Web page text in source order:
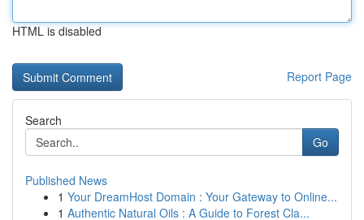
HTML is disabled
Report Page
Search
Go
Published News
1 Your DreamHost Domain : Your Gateway to Online...
1 Authentic Natural Oils : A Guide to Forest Cla...